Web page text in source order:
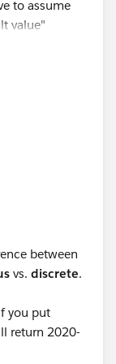
to assume
value"
and
the
between
vs. discrete.
you put
return 2020-